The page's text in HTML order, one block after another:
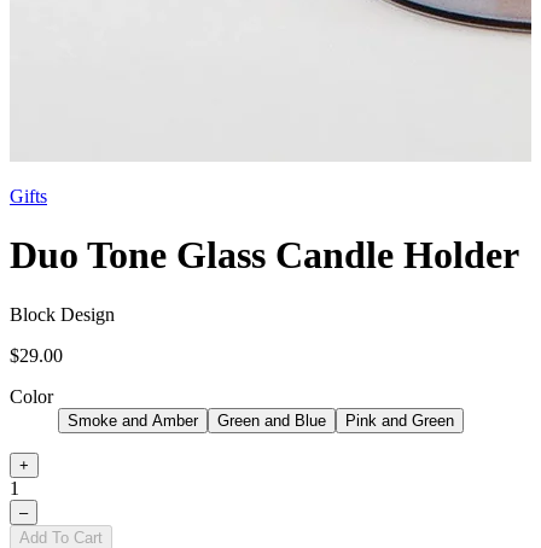
Gifts
Duo Tone Glass Candle Holder
Block Design
$29.00
Color
Smoke and Amber Green and Blue Pink and Green
+
1
–
Add To Cart